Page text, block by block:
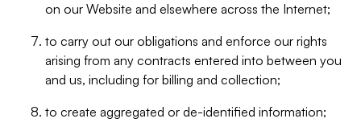
on our Website and elsewhere across the Internet;
to carry out our obligations and enforce our rights
arising from any contracts entered into between you
and us, including for billing and collection;
to create aggregated or de-identified information;